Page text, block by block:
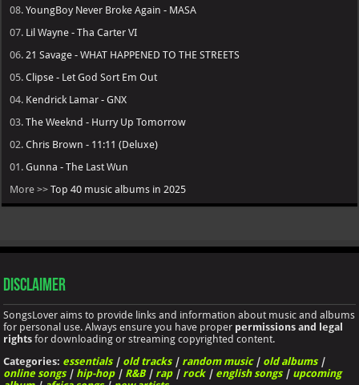
08.YoungBoy Never Broke Again - MASA
07. Lil Wayne - Tha Carter VI
06. 21 Savage - WHAT HAPPENED TO THE STREETS
05.Clipse - Let God Sort Em Out
04. Kendrick Lamar - GNX
03.The Weeknd - Hurry Up Tomorrow
02.Chris Brown - 11:11 (Deluxe)
01.Gunna - The Last Wun
More >>Top 40 music albums in 2025
Disclaimer
SongsLover aims to provide links and information about music and albums
for personal use. Always ensure you have proper permissions and legal
rights for downloading or streaming copyrighted content.
Categories: essentials| old tracks| random music| old albums|
online songs| hip-hop| R&B| rap| rock| english songs| upcoming